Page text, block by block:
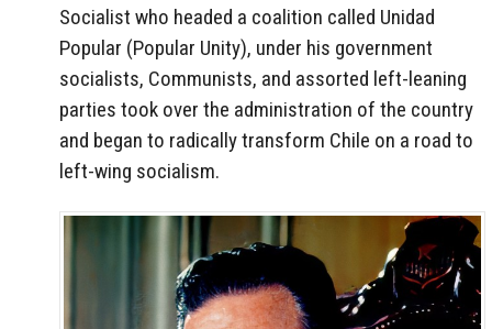
Socialist who headed a coalition called Unidad
Popular (Popular Unity), under his government
socialists, Communists, and assorted left-leaning
parties took over the administration of the country
and began to radically transform Chile on a road to
left-wing socialism.